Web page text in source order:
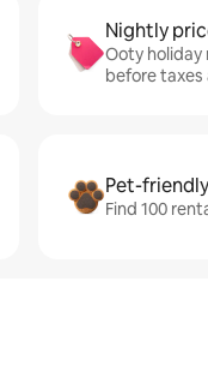
Nightly
Ooty holiday
before taxes
Pet-
Find 100